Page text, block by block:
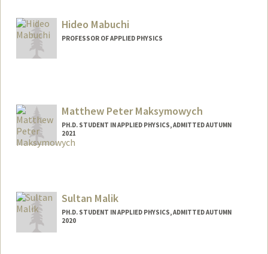
Hideo Mabuchi
PROFESSOR OF APPLIED PHYSICS
Matthew Peter Maksymowych
PH.D. STUDENT IN APPLIED PHYSICS, ADMITTED AUTUMN
2021
Sultan Malik
PH.D. STUDENT IN APPLIED PHYSICS, ADMITTED AUTUMN
2020